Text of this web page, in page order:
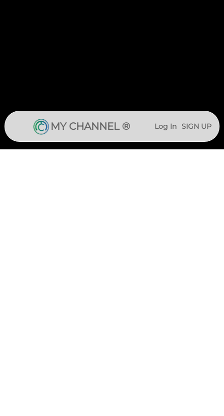
MY CHANNEL ® Log In SIGN UP